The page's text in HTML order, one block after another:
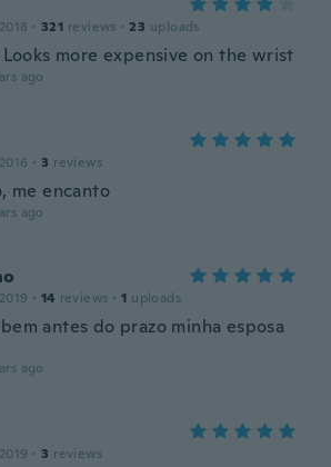
· 321 reviews · 23 uploads
more expensive on the wrist
ago
· 3 reviews
me encanto
ago
· 14 reviews · 1 uploads
antes do prazo minha esposa
ago
· 3 reviews